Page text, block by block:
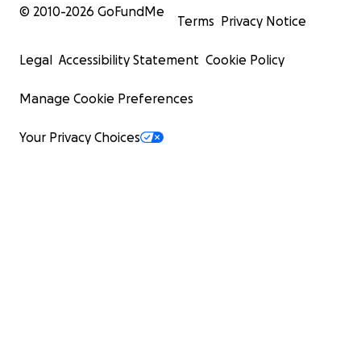
© 2010-2026 GoFundMe
Terms Privacy Notice
Legal Accessibility Statement Cookie Policy
Manage Cookie Preferences
Your Privacy Choices